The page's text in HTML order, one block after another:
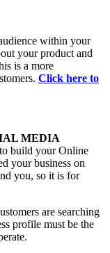
within your
your product and
is a more
Click here to
MEDIA
build your Online
your business on
you, so it is for
are searching
profile must be the